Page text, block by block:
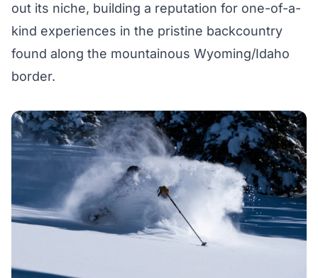
out its niche, building a reputation for one-of-a-
kind experiences in the pristine backcountry
found along the mountainous Wyoming/Idaho
border.